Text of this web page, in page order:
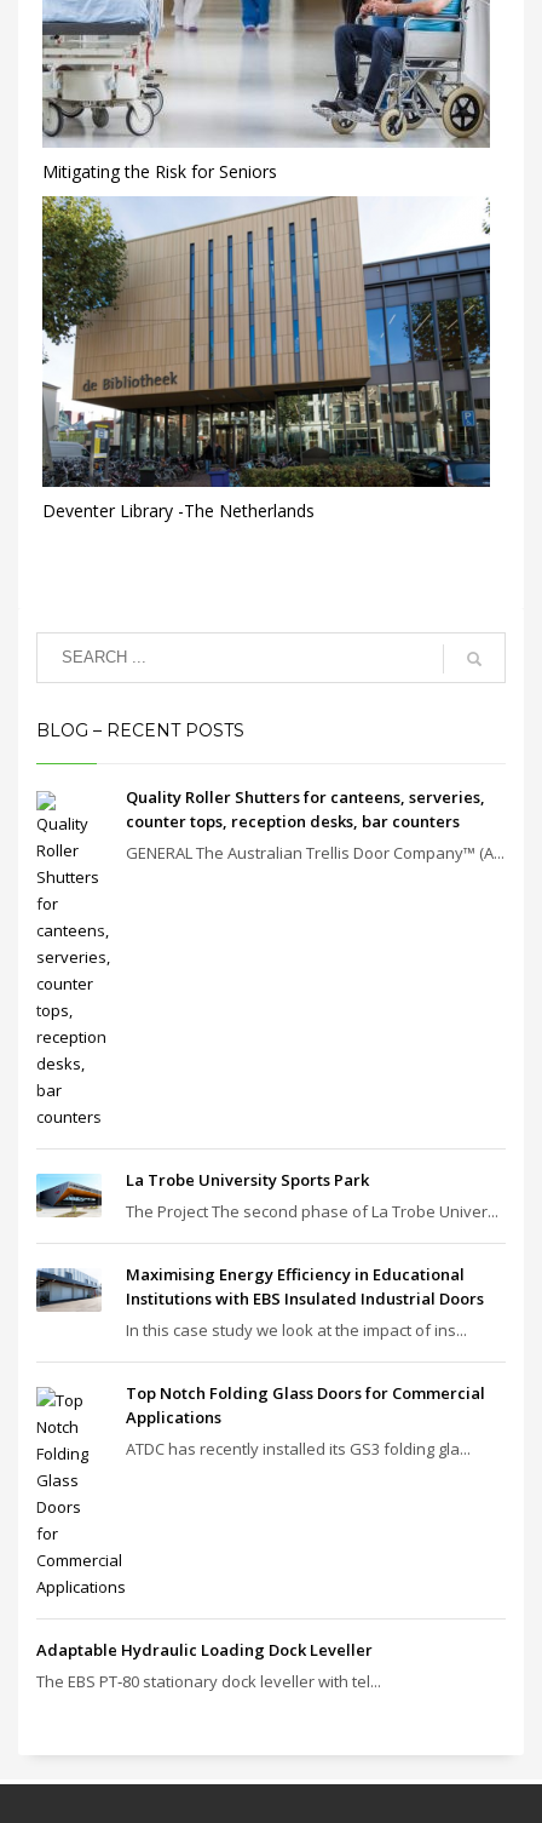
Mitigating the Risk for Seniors
Deventer Library -The Netherlands
BLOG – RECENT POSTS
Quality Roller Shutters for canteens, serveries,
counter tops, reception desks, bar counters
GENERAL The Australian Trellis Door Company™ (A...
La Trobe University Sports Park
The Project The second phase of La Trobe Univer...
Maximising Energy Efficiency in Educational
Institutions with EBS Insulated Industrial Doors
In this case study we look at the impact of ins...
Top Notch Folding Glass Doors for Commercial
Applications
ATDC has recently installed its GS3 folding gla...
Adaptable Hydraulic Loading Dock Leveller
The EBS PT‑80 stationary dock leveller with tel...